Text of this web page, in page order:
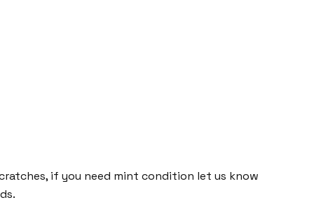
if you need mint condition let us know